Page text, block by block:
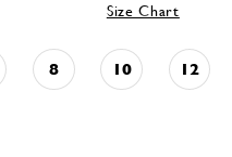
Size Chart
8 10 12